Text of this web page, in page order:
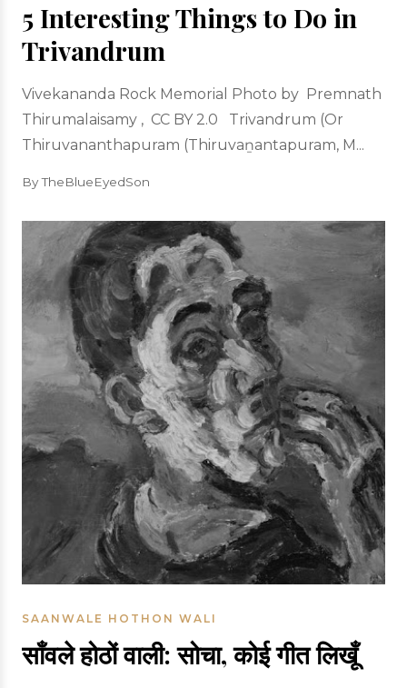
5 Interesting Things to Do in
Trivandrum
Vivekananda Rock Memorial Photo by Premnath
Thirumalaisamy , CC BY 2.0 Trivandrum (Or
Thiruvananthapuram (Thiruvaṉantapuram, M...
By TheBlueEyedSon
SAANWALE HOTHON WALI
साँवले होठों वाली: सोचा, कोई गीत लिखूँ